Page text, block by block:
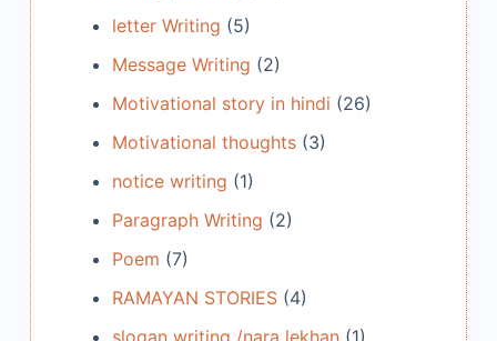
letter Writing (5)
Message Writing (2)
Motivational story in hindi (26)
Motivational thoughts(3)
notice writing (1)
Paragraph Writing (2)
Poem (7)
RAMAYAN STORIES(4)